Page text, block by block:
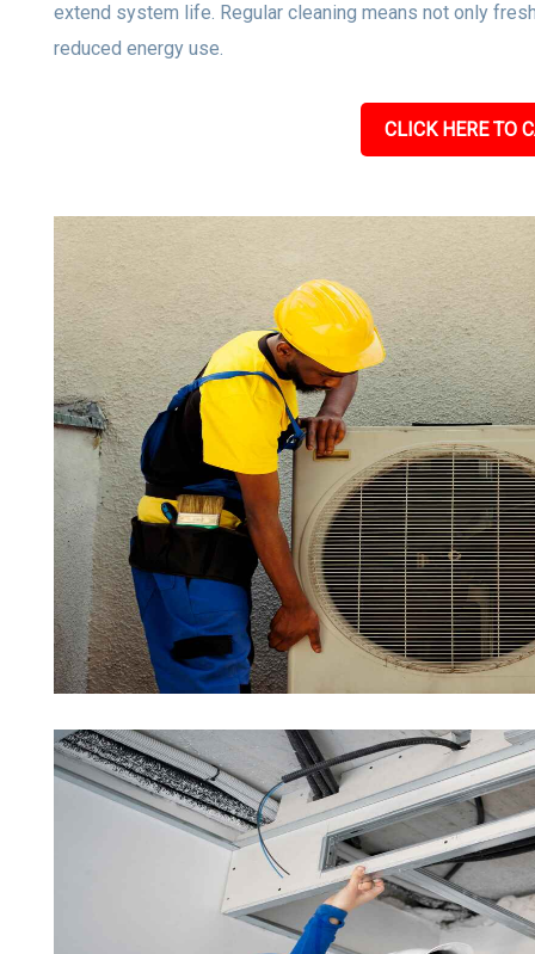
extend system life. Regular cleaning means not only
reduced energy use.
CLICK HERE TO